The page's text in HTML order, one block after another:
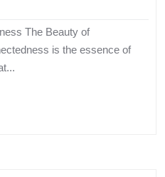
The Beauty of
is the essence of